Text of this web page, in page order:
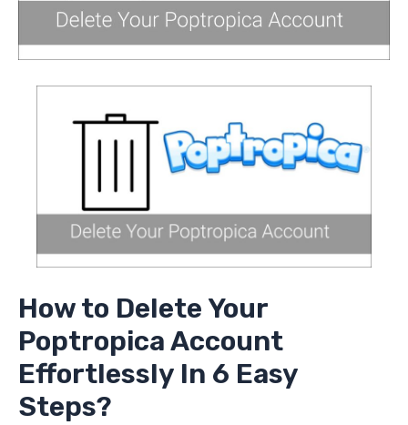
How to Delete Your
Poptropica Account
Effortlessly In 6 Easy
Steps?